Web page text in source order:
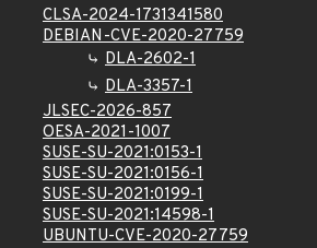
CLSA-2024-1731341580
DEBIAN-CVE-2020-27759
DLA-2602-1
DLA-3357-1
JLSEC-2026-857
OESA-2021-1007
SUSE-SU-2021:0153-1
SUSE-SU-2021:0156-1
SUSE-SU-2021:0199-1
SUSE-SU-2021:14598-1
UBUNTU-CVE-2020-27759